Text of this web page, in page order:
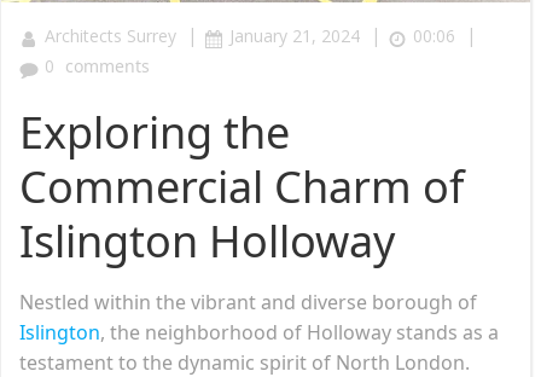
Architects Surrey | January 21, 2024 | 00:06 |
0 comments
Exploring the
Commercial Charm of
Islington Holloway
Nestled within the vibrant and diverse borough of
Islington, the neighborhood of Holloway stands as a
testament to the dynamic spirit of North London.